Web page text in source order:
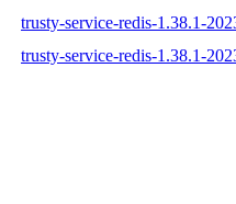
trusty-service-redis-1.38.1-
trusty-service-redis-1.38.1-